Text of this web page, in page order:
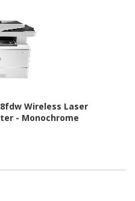
Wireless Laser
- Monochrome